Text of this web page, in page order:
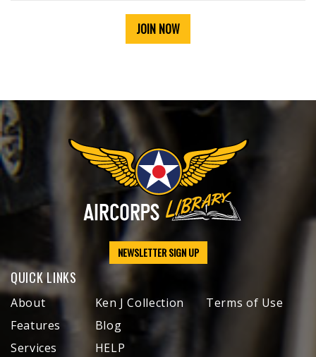
JOIN NOW
NEWSLETTER SIGN UP
QUICK LINKS
About
Features
Services
Ken J Collection
Blog
HELP
Terms of Use